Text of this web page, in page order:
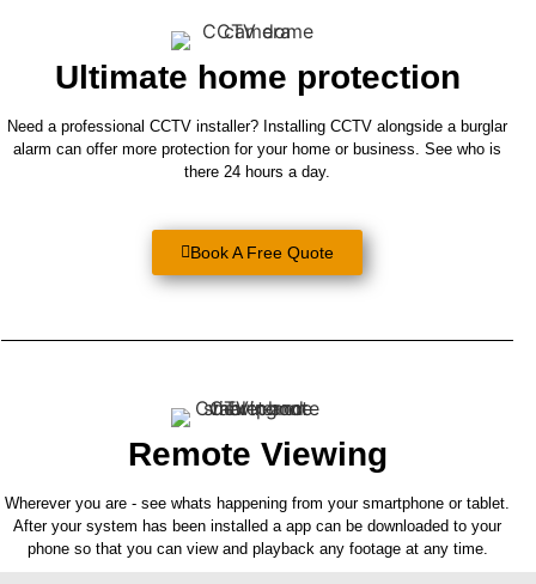
CCTV INSTALLATION
A Professionally Installed CCTV System
Ultimate home protection
Need a professional CCTV installer? Installing CCTV alongside a burglar
alarm can offer more protection for your home or business. See who is
there 24 hours a day.
Book A Free Quote
Remote Viewing
Wherever you are - see whats happening from your smartphone or tablet.
After your system has been installed a app can be downloaded to your
phone so that you can view and playback any footage at any time.